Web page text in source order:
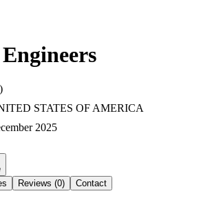
STATES OF AMERICA
2025
Reviews (0) Contact